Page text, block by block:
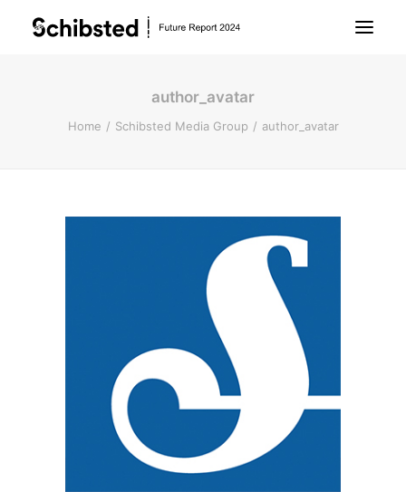
About Future Report
People
About Schibsted
author_avatar
Home Schibsted Media Group author_avatar